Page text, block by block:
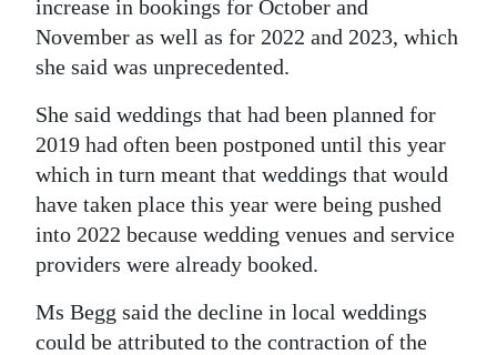
increase in bookings for October and
November as well as for 2022 and 2023, which
she said was unprecedented.
She said weddings that had been planned for
2019 had often been postponed until this year
which in turn meant that weddings that would
have taken place this year were being pushed
into 2022 because wedding venues and service
providers were already booked.
Ms Begg said the decline in local weddings
could be attributed to the contraction of the